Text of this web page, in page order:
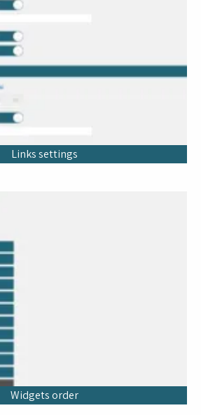
Links settings
Widgets order